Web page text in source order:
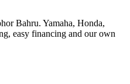
Bahru. Yamaha, Honda,
easy financing and our own